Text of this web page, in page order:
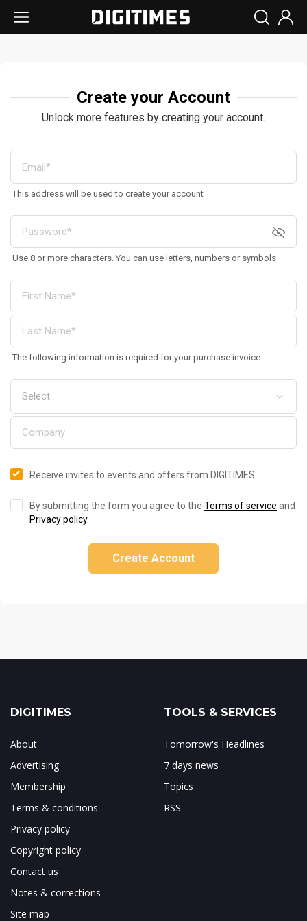
Create your Account
Unlock more features by creating your account.
This address will be used to create your account
Use 8 or more characters. You can use letters, numbers or symbols
The following information is required for your purchase invoice
Receive invites to events and offers from DIGITIMES
By submitting the form you agree to the Terms of service and
Privacy policy.
Create Account
DIGITIMES
About
Advertising
Membership
Terms & conditions
Privacy policy
Copyright policy
Contact us
Notes & corrections
Site map
TOOLS & SERVICES
Tomorrow's Headlines
7 days news
Topics
RSS